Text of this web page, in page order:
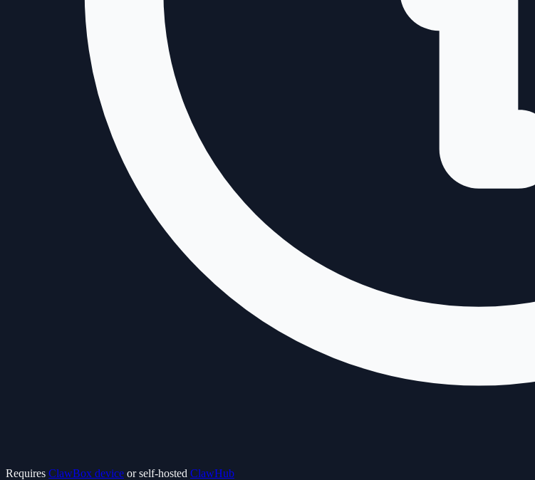
Requires ClawBox device or self-hosted ClawHub